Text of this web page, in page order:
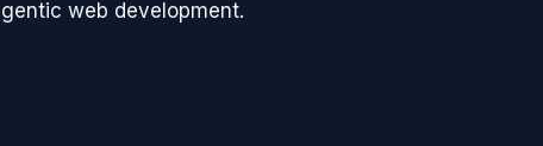
web development.